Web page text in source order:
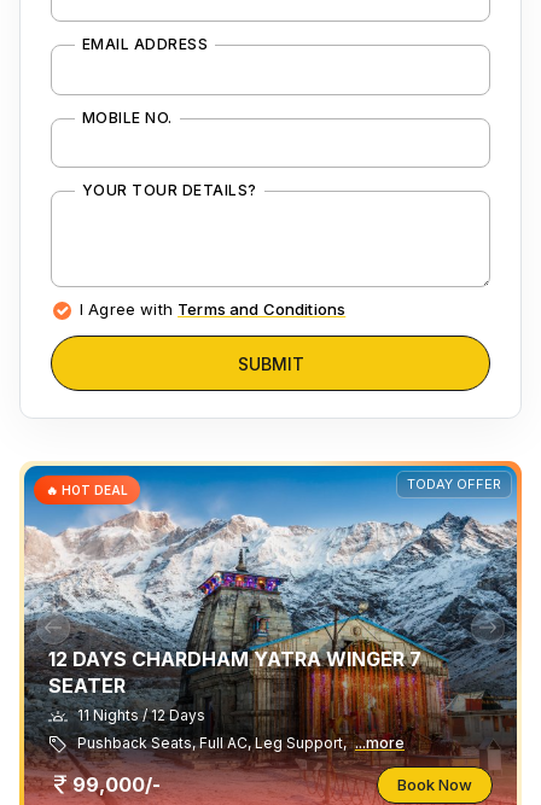
EMAIL ADDRESS
MOBILE NO.
YOUR TOUR DETAILS?
I Agree with Terms and Conditions
SUBMIT
TODAY OFFER
🔥 HOT DEAL
12 DAYS CHARDHAM YATRA WINGER 7
SEATER
11 Nights / 12 Days
Pushback Seats, Full AC, Leg Support, ...more
99,000/- Book Now